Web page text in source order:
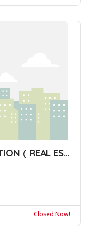
PUNE PROPERTIES SOLUTION ( REAL ESTATE B
Closed Now!